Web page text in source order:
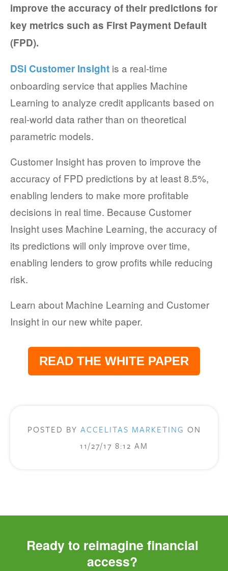
COMPANY AND PURPOSE
LEADERSHIP
INVESTORS + ADVISORS
PARTNERS
CAREERS
PROCESS AND PRICING
NEWS & EVENTS
improve the accuracy of their predictions for
key metrics such as First Payment Default
(FPD).
DSi Customer Insight is a real-time
onboarding service that applies Machine
Learning to analyze credit applicants based on
real-world data rather than on theoretical
parametric models.
Customer Insight has proven to improve the
accuracy of FPD predictions by at least 8.5%,
enabling lenders to make more profitable
decisions in real time. Because Customer
Insight uses Machine Learning, the accuracy of
its predictions will only improve over time,
enabling lenders to grow profits while reducing
risk.
Learn about Machine Learning and Customer
Insight in our new white paper.
READ THE WHITE PAPER
POSTED BY ACCELITAS MARKETING ON
11/27/17 8:12 AM
Ready to reimagine financial
access?